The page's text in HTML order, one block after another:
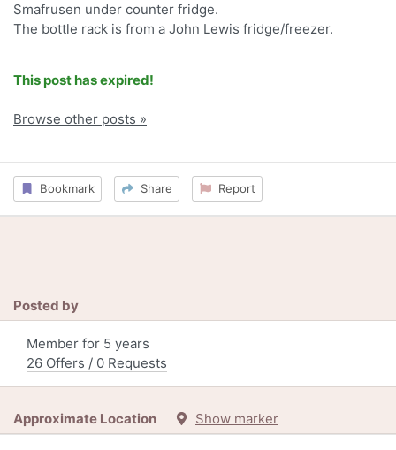
Smafrusen under counter fridge.
The bottle rack is from a John Lewis fridge/freezer.
This post has expired!
Browse other posts »
Bookmark Share Report
Posted by
Member for 5 years
26 Offers / 0 Requests
Approximate Location Show marker